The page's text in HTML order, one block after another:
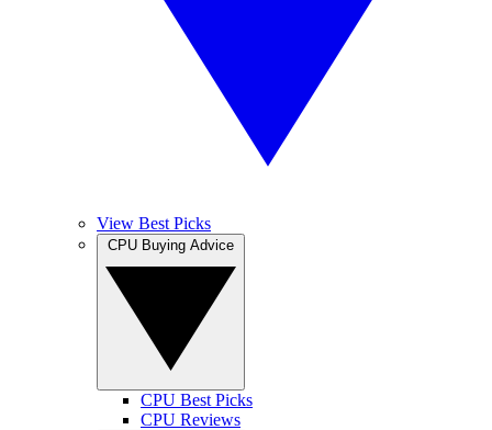
View Best Picks
CPU Best Picks
CPU Reviews